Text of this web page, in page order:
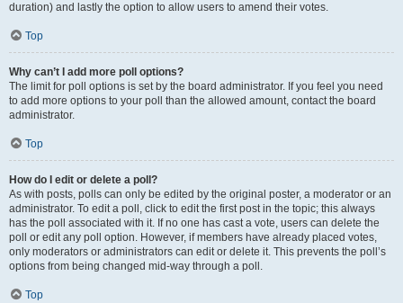
duration) and lastly the option to allow users to amend their votes.
Top
Why can’t I add more poll options?
The limit for poll options is set by the board administrator. If you feel you need
to add more options to your poll than the allowed amount, contact the board
administrator.
Top
How do I edit or delete a poll?
As with posts, polls can only be edited by the original poster, a moderator or an
administrator. To edit a poll, click to edit the first post in the topic; this always
has the poll associated with it. If no one has cast a vote, users can delete the
poll or edit any poll option. However, if members have already placed votes,
only moderators or administrators can edit or delete it. This prevents the poll’s
options from being changed mid-way through a poll.
Top